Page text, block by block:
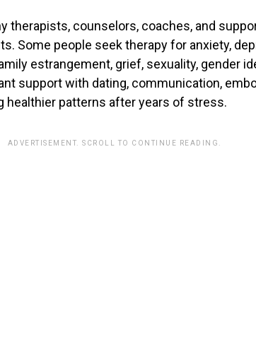
therapists, counselors, coaches, and
Some people seek therapy for anxiety,
estrangement, grief, sexuality, gender
support with dating, communication,
healthier patterns after years of stress.
ADVERTISEMENT. SCROLL TO CONTINUE READING.